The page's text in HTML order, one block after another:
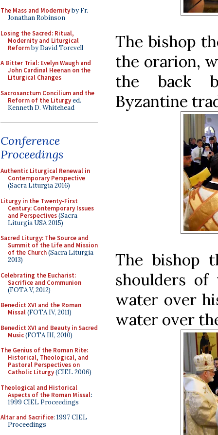
The Mass and Modernityby Fr.
Jonathan Robinson
Losing the Sacred: Ritual,
Modernity and Liturgical
Reformby David Torevell
A Bitter Trial: Evelyn Waugh and
John Cardinal Heenan on the
Liturgical Changes
Sacrosanctum Concilium and the
Reform of the Liturgyed.
Kenneth D. Whitehead
Conference
Proceedings
Authentic Liturgical Renewal in
Contemporary Perspective
(Sacra Liturgia 2016)
Liturgy in the Twenty-First
Century: Contemporary Issues
and Perspectives(Sacra
Liturgia USA 2015)
Sacred Liturgy: The Source and
Summit of the Life and Mission
of the Church(Sacra Liturgia
2013)
Celebrating the Eucharist:
Sacrifice and Communion
(FOTA V, 2012)
Benedict XVI and the Roman
Missal(FOTA IV, 2011)
Benedict XVI and Beauty in Sacred
Music(FOTA III, 2010)
The Genius of the Roman Rite:
Historical, Theological, and
Pastoral Perspectives on
Catholic Liturgy(CIEL 2006)
Theological and Historical
Aspects of the Roman Missal:
1999 CIEL Proceedings
Altar and Sacrifice: 1997 CIEL
Proceedings
The bishop
the orarion,
the back
Byzantine
The bishop
shoulders
water over
water over